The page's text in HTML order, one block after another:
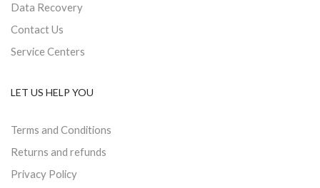
Data Recovery
Contact Us
Service Centers
LET US HELP YOU
Terms and Conditions
Returns and refunds
Privacy Policy